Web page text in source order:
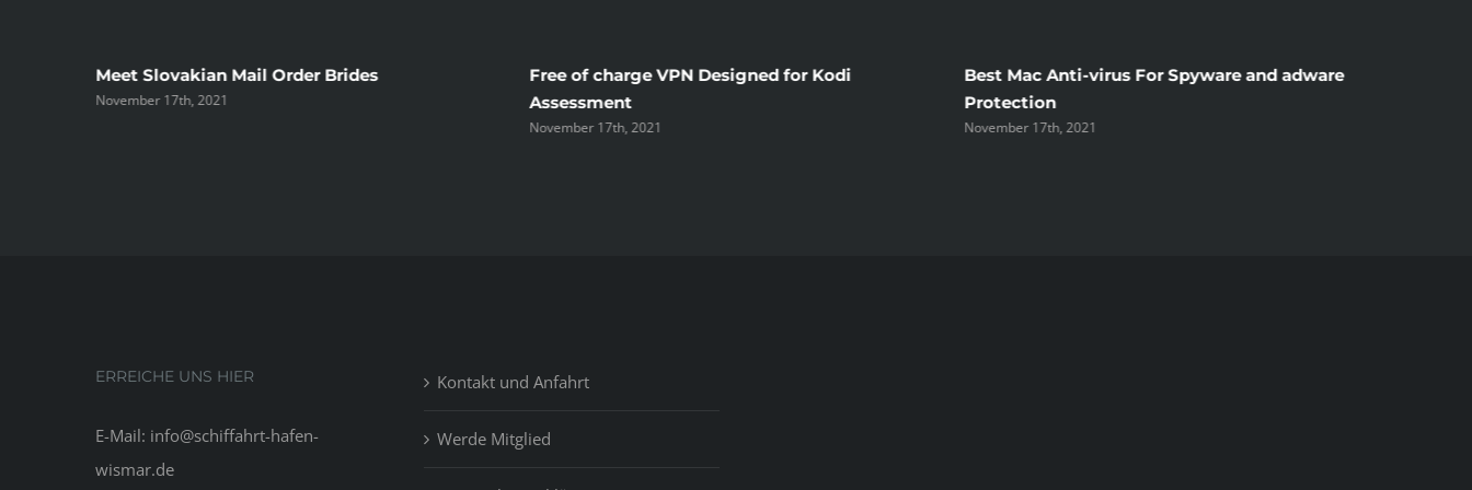
Wife
No
Time
Meet Slovakian Mail Order Brides
November 17th, 2021
Free of charge VPN Designed for Kodi
Assessment
November 17th, 2021
Best Mac Anti-virus For Spyware and adware
Protection
November 17th, 2021
ERREICHE UNS HIER
E-Mail: info@schiffahrt-hafen-
wismar.de
Kontakt und Anfahrt
Werde Mitglied